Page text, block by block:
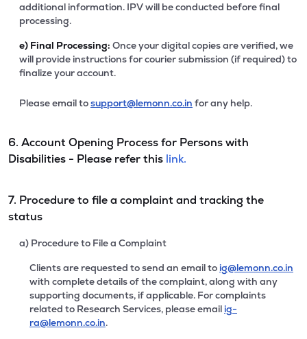
additional information. IPV will be conducted before final
processing.
e) Final Processing: Once your digital copies are verified, we
will provide instructions for courier submission (if required) to
finalize your account.
Please email tosupport@lemonn.co.in for any help.
6. Account Opening Process for Persons with
Disabilities - Please refer this link.
7. Procedure to file a complaint and tracking the
status
a) Procedure to File a Complaint
Clients are requested to send an email to ig@lemonn.co.in
with complete details of the complaint, along with any
supporting documents, if applicable. For complaints
related to Research Services, please email ig-
ra@lemonn.co.in.